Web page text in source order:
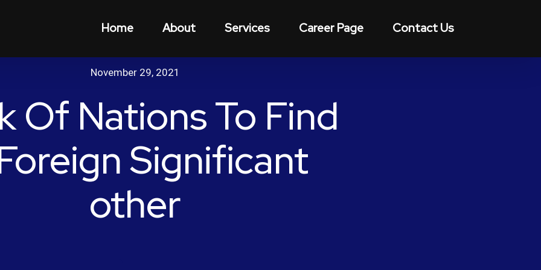
Home About Services Career Page Contact Us
November 29, 2021
Of Nations To Find
Significant
other